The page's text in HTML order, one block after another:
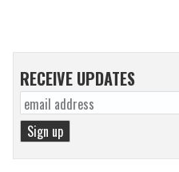
RECEIVE UPDATES